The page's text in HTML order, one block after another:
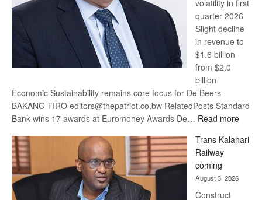
volatility in first
quarter 2026
Slight decline
in revenue to
$1.6 billion
from $2.0
billion
Economic Sustainability remains core focus for De Beers
BAKANG TIRO editors@thepatriot.co.bw RelatedPosts Standard
Bank wins 17 awards at Euromoney Awards De… Read more:
Beers
Trans Kalahari
Railway
coming
August 3, 2026
Construct